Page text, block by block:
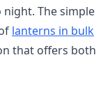
The simple
lanterns in bulk
that offers both